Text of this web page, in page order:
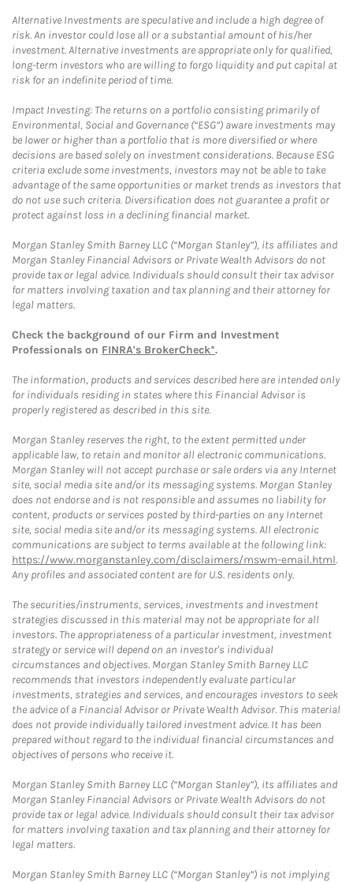
Alternative Investments are speculative and include a high degree of
risk. An investor could lose all or a substantial amount of his/her
investment. Alternative investments are appropriate only for qualified,
long-term investors who are willing to forgo liquidity and put capital at
risk for an indefinite period of time.
Impact Investing: The returns on a portfolio consisting primarily of
Environmental, Social and Governance (“ESG”) aware investments may
be lower or higher than a portfolio that is more diversified or where
decisions are based solely on investment considerations. Because ESG
criteria exclude some investments, investors may not be able to take
advantage of the same opportunities or market trends as investors that
do not use such criteria. Diversification does not guarantee a profit or
protect against loss in a declining financial market.
Morgan Stanley Smith Barney LLC (“Morgan Stanley”), its affiliates and
Morgan Stanley Financial Advisors or Private Wealth Advisors do not
provide tax or legal advice. Individuals should consult their tax advisor
for matters involving taxation and tax planning and their attorney for
legal matters.
Check the background of our Firm and Investment
Professionals on FINRA's BrokerCheck*.
The information, products and services described here are intended only
for individuals residing in states where this Financial Advisor is
properly registered as described in this site.
Morgan Stanley reserves the right, to the extent permitted under
applicable law, to retain and monitor all electronic communications.
Morgan Stanley will not accept purchase or sale orders via any Internet
site, social media site and/or its messaging systems. Morgan Stanley
does not endorse and is not responsible and assumes no liability for
content, products or services posted by third-parties on any Internet
site, social media site and/or its messaging systems. All electronic
communications are subject to terms available at the following link:
https://www.morganstanley.com/disclaimers/mswm-email.html.
Any profiles and associated content are for U.S. residents only.
The securities/instruments, services, investments and investment
strategies discussed in this material may not be appropriate for all
investors. The appropriateness of a particular investment, investment
strategy or service will depend on an investor's individual
circumstances and objectives. Morgan Stanley Smith Barney LLC
recommends that investors independently evaluate particular
investments, strategies and services, and encourages investors to seek
the advice of a Financial Advisor or Private Wealth Advisor. This material
does not provide individually tailored investment advice. It has been
prepared without regard to the individual financial circumstances and
objectives of persons who receive it.
Morgan Stanley Smith Barney LLC (“Morgan Stanley”), its affiliates and
Morgan Stanley Financial Advisors or Private Wealth Advisors do not
provide tax or legal advice. Individuals should consult their tax advisor
for matters involving taxation and tax planning and their attorney for
legal matters.
Morgan Stanley Smith Barney LLC (“Morgan Stanley”) is not implying